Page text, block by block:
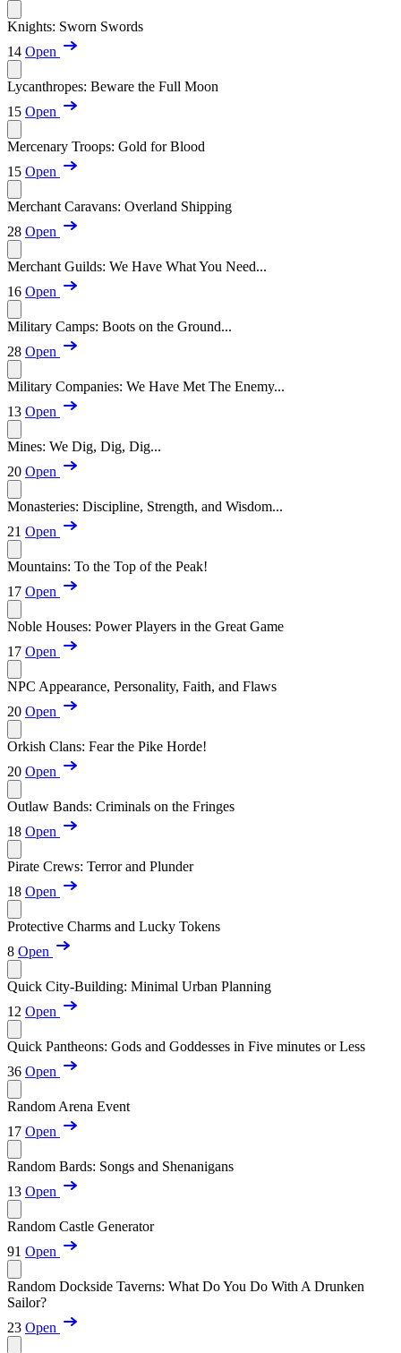
Knights: Sworn Swords
14 Open
Lycanthropes: Beware the Full Moon
15 Open
Mercenary Troops: Gold for Blood
15 Open
Merchant Caravans: Overland Shipping
28 Open
Merchant Guilds: We Have What You Need...
16 Open
Military Camps: Boots on the Ground...
28 Open
Military Companies: We Have Met The Enemy...
13 Open
Mines: We Dig, Dig, Dig...
20 Open
Monasteries: Discipline, Strength, and Wisdom...
21 Open
Mountains: To the Top of the Peak!
17 Open
Noble Houses: Power Players in the Great Game
17 Open
NPC Appearance, Personality, Faith, and Flaws
20 Open
Orkish Clans: Fear the Pike Horde!
20 Open
Outlaw Bands: Criminals on the Fringes
18 Open
Pirate Crews: Terror and Plunder
18 Open
Protective Charms and Lucky Tokens
8 Open
Quick City-Building: Minimal Urban Planning
12 Open
Quick Pantheons: Gods and Goddesses in Five minutes or Less
36 Open
Random Arena Event
17 Open
Random Bards: Songs and Shenanigans
13 Open
Random Castle Generator
91 Open
Random Dockside Taverns: What Do You Do With A Drunken
Sailor?
23 Open